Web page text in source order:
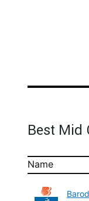
Best Mid
Name